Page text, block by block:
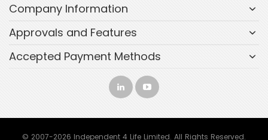
Company Information
Approvals and Features
Accepted Payment Methods
© 2007-2026 Independent 4 Life Limited. All Rights Reserved.